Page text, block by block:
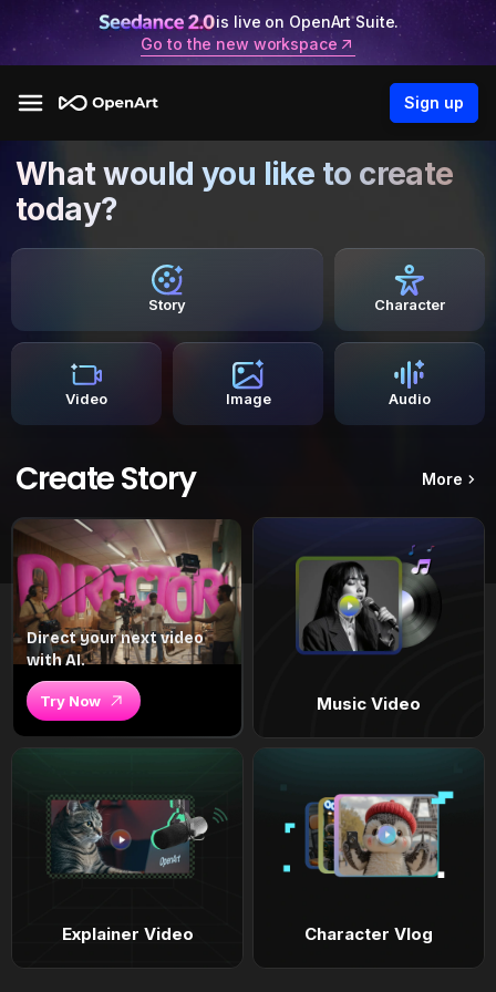
is live on OpenArt Suite.
Go to the new workspace
Sign up
What would you like to create
today?
Story Character
Video Image Audio
Create Story More
Direct your next video
with AI.
Try Now Music Video
Explainer Video Character Vlog